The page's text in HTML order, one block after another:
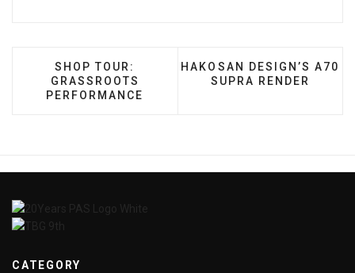
PREVIOUS ARTICLE: SHOP TOUR:
SHOP TOUR:
GRASSROOTS
PERFORMANCE
NEXT ARTICLE: HAKOSAN
HAKOSAN DESIGN’S A70
SUPRA RENDER
CATEGORY